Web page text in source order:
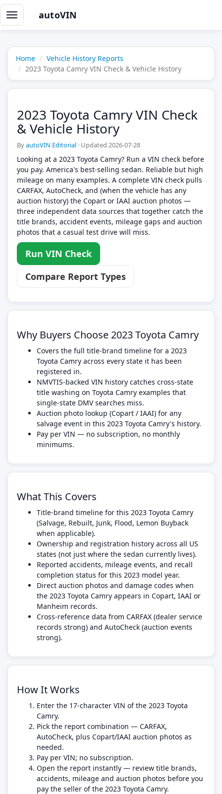
Toggle
navigation
autoVIN
Home
Vehicle History Reports
2023 Toyota Camry VIN Check & Vehicle History
2023 Toyota Camry VIN Check
& Vehicle History
ByautoVIN Editorial · Updated 2026-07-28
Looking at a 2023 Toyota Camry? Run a VIN check before
you pay. America's best-selling sedan. Reliable but high
mileage on many examples. A complete VIN check pulls
CARFAX, AutoCheck, and (when the vehicle has any
auction history) the Copart or IAAI auction photos —
three independent data sources that together catch the
title brands, accident events, mileage gaps and auction
photos that a casual test drive will miss.
Run VIN Check
Compare Report Types
Why Buyers Choose 2023 Toyota Camry
Covers the full title-brand timeline for a 2023
Toyota Camry across every state it has been
registered in.
NMVTIS-backed VIN history catches cross-state
title washing on Toyota Camry examples that
single-state DMV searches miss.
Auction photo lookup (Copart / IAAI) for any
salvage event in this 2023 Toyota Camry's history.
Pay per VIN — no subscription, no monthly
minimums.
What This Covers
Title-brand timeline for this 2023 Toyota Camry
(Salvage, Rebuilt, Junk, Flood, Lemon Buyback
when applicable).
Ownership and registration history across all US
states (not just where the sedan currently lives).
Reported accidents, mileage events, and recall
completion status for this 2023 model year.
Direct auction photos and damage codes when
the 2023 Toyota Camry appears in Copart, IAAI or
Manheim records.
Cross-reference data from CARFAX (dealer service
records strong) and AutoCheck (auction events
strong).
How It Works
Enter the 17-character VIN of the 2023 Toyota
Camry.
Pick the report combination — CARFAX,
AutoCheck, plus Copart/IAAI auction photos as
needed.
Pay per VIN; no subscription.
Open the report instantly — review title brands,
accidents, mileage and auction photos before you
pay the seller of the 2023 Toyota Camry.